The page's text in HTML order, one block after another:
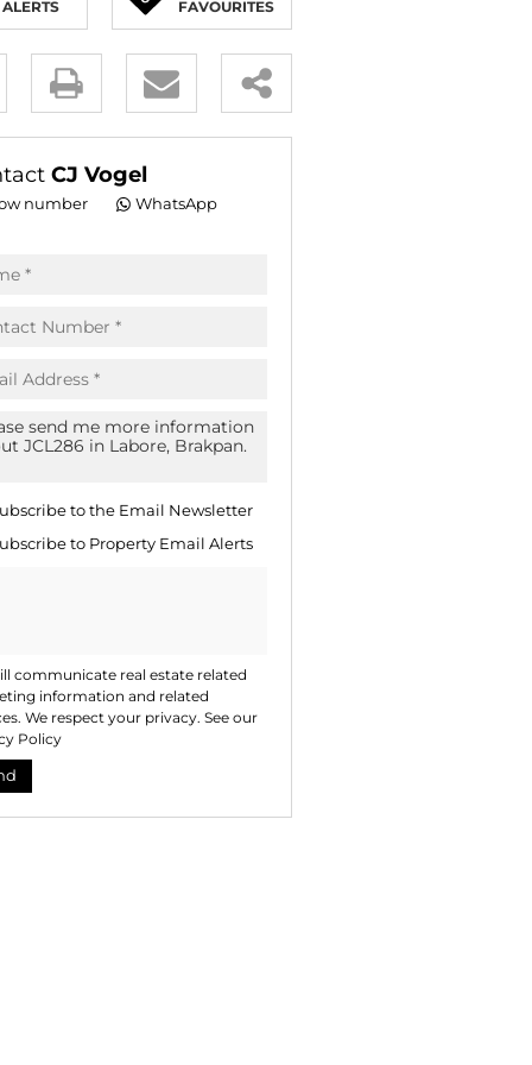
(16)
(81)
ALERTS
FAVOURITES
CJ Vogel
number WhatsApp
to the Email Newsletter
to Property Email Alerts
communicate real estate related
information and related
We respect your privacy. See our
Policy